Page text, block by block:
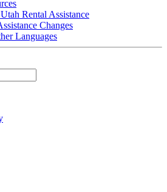
Rental Assistance
Changes
Languages